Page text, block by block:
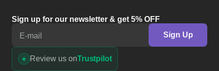
Sign up for our newsletter & get 5% OFF
E-mail
Sign Up
Review us onTrustpilot